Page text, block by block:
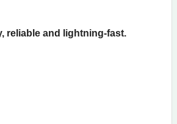
reliable and lightning-fast.